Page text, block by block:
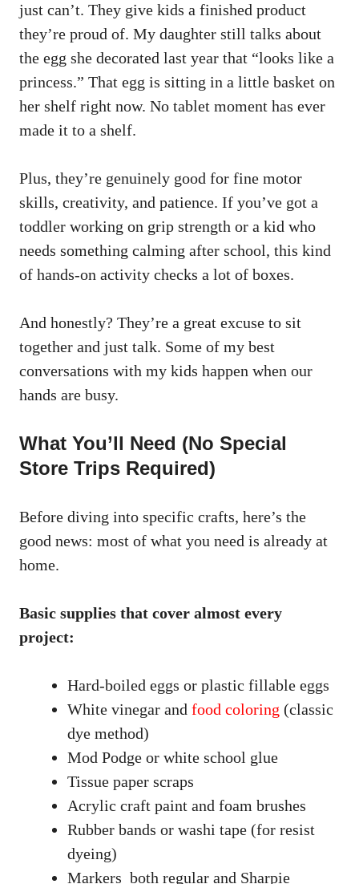
just can’t. They give kids a finished product
they’re proud of. My daughter still talks about
the egg she decorated last year that “looks like a
princess.” That egg is sitting in a little basket on
her shelf right now. No tablet moment has ever
made it to a shelf.
Plus, they’re genuinely good for fine motor
skills, creativity, and patience. If you’ve got a
toddler working on grip strength or a kid who
needs something calming after school, this kind
of hands-on activity checks a lot of boxes.
And honestly? They’re a great excuse to sit
together and just talk. Some of my best
conversations with my kids happen when our
hands are busy.
What You’ll Need (No Special
Store Trips Required)
Before diving into specific crafts, here’s the
good news: most of what you need is already at
home.
Basic supplies that cover almost every
project:
Hard-boiled eggs or plastic fillable eggs
White vinegar and food coloring (classic
dye method)
Mod Podge or white school glue
Tissue paper scraps
Acrylic craft paint and foam brushes
Rubber bands or washi tape (for resist
dyeing)
Markers both regular and Sharpie